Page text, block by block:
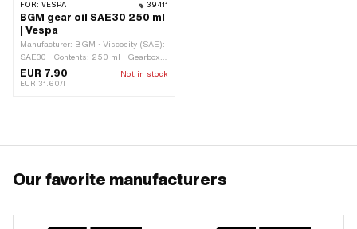
FOR: VESPA 39411
BGM gear oil SAE30 250 ml
| Vespa
Manufacturer: BGM · Viscosity (SAE):
SAE30 · Contents: 250 ml · Gearbox
type: Manual gearshift · Area of
application: Oil
EUR 7.90
Not in stock
EUR 31.60/l
Our favorite manufacturers